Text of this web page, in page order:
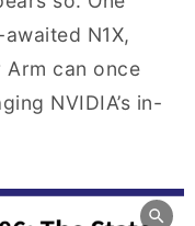
N1X,
Arm can once
NVIDIA’s in-